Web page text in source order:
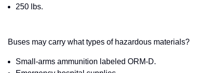
250 lbs.
Buses may carry what types of hazardous materials?
Small-arms ammunition labeled ORM-D.